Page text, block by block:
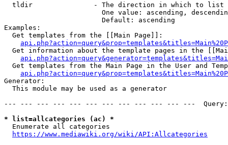
  tldir               - The direction in which to list
One value: ascending,
                        Default: ascending
Examples:
  Get templates from the [[Main Page]]:
Get information about the template pages in the
Get templates from the Main Page in the User and
Generator:
  This module may be used as a generator
--- --- --- --- --- --- --- --- --- --- --- ---
* list=allcategories (ac) *
  Enumerate all categories
https://www.mediawiki.org/wiki/API:Allcategories